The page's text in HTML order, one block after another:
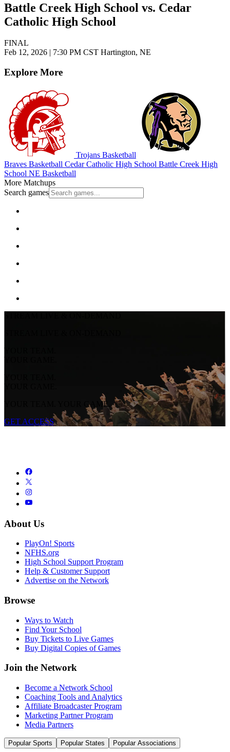
Battle Creek High School vs. Cedar
Catholic High School
FINAL
Feb 12, 2026 | 7:30 PM CST Hartington, NE
Explore More
Trojans Basketball
Braves Basketball Cedar Catholic High School Battle Creek High
School NE Basketball
More Matchups
Search games
YOUR TEAM.
YOUR GAME.
YOUR TEAM.
YOUR GAME.
YOUR TEAM. YOUR GAME.
GET ACCESS
About Us
PlayOn! Sports
NFHS.org
High School Support Program
Help & Customer Support
Advertise on the Network
Browse
Ways to Watch
Find Your School
Buy Tickets to Live Games
Buy Digital Copies of Games
Join the Network
Become a Network School
Coaching Tools and Analytics
Affiliate Broadcaster Program
Marketing Partner Program
Media Partners
Popular Sports Popular States Popular Associations